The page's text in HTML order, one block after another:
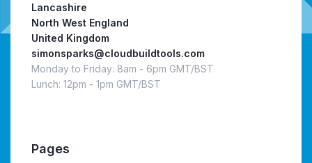
Lancashire
North West England
United Kingdom
simonsparks@cloudbuildtools.com
Monday to Friday: 8am - 6pm GMT/BST
Lunch: 12pm - 1pm GMT/BST
Pages